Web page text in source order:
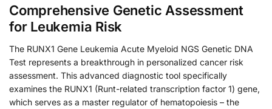
Comprehensive Genetic Assessment
for Leukemia Risk
The RUNX1 Gene Leukemia Acute Myeloid NGS Genetic DNA
Test represents a breakthrough in personalized cancer risk
assessment. This advanced diagnostic tool specifically
examines the RUNX1 (Runt-related transcription factor 1) gene,
which serves as a master regulator of hematopoiesis – the